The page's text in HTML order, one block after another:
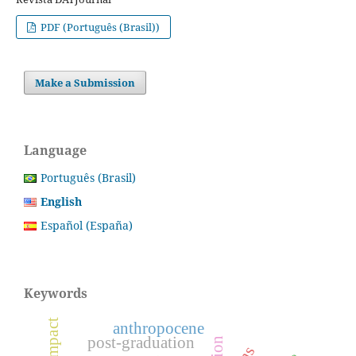
PDF (Português (Brasil))
Make a Submission
Language
Português (Brasil)
English
Español (España)
Keywords
post-graduation
anthropocene